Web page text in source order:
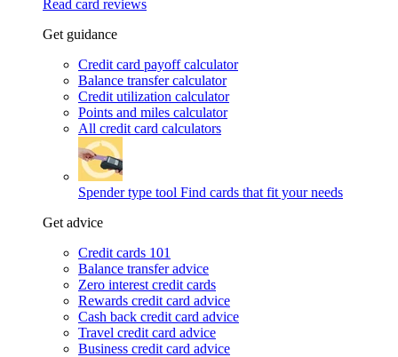
Read card reviews
Get guidance
Credit card payoff calculator
Balance transfer calculator
Credit utilization calculator
Points and miles calculator
All credit card calculators
Spender type tool Find cards that fit your needs
Get advice
Credit cards 101
Balance transfer advice
Zero interest credit cards
Rewards credit card advice
Cash back credit card advice
Travel credit card advice
Business credit card advice